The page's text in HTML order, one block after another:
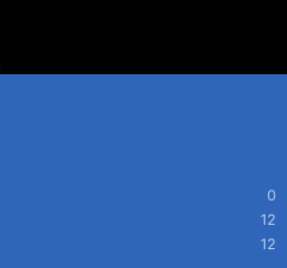
0
12
12